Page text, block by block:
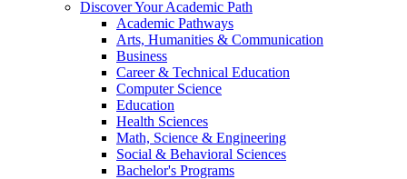
Discover Your Academic Path
Academic Pathways
Arts, Humanities & Communication
Business
Career & Technical Education
Computer Science
Education
Health Sciences
Math, Science & Engineering
Social & Behavioral Sciences
Bachelor's Programs